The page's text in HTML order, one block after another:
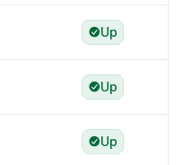
Up
Up
Up